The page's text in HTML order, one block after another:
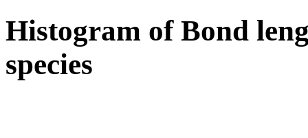
Histogram of Bond
species